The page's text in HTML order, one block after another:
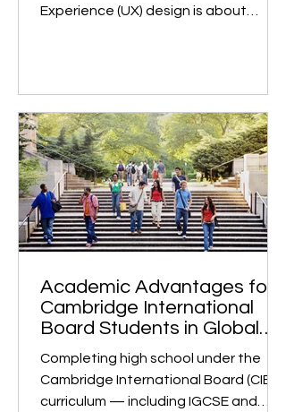
User Interface Design) What it is: User
satisfying. User Interface (UI) design
deals with the visual part: how things
look, feel, and respond. Together
they ensure someone using a
product can do so easily and
enjoyably. Why growth is strong: Huge
demand across sectors. Digital
transformation (in fintech, e-
m
Academic Advantages for
Cambridge International
Board Students in Global
University Admissions
Completing high school under the
Cambridge International Board (CIE)